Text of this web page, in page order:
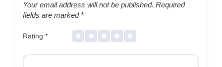
Your email address will not be published. Required
fields are marked *
Rating *